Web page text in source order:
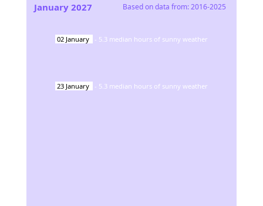
02 January - 5.3 median hours of sunny weather
23 January - 5.3 median hours of sunny weather
January 2027 Based on data from:2016-2025